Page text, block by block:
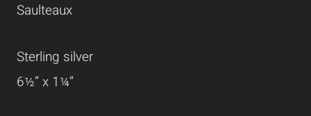
Saulteaux
Sterling silver
6½” x 1¼”